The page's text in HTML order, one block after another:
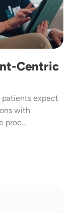
Centric
patients expect
with
proc…